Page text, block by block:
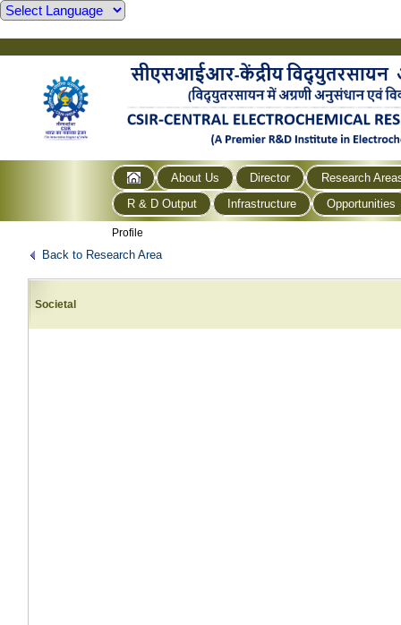
About Us Director
Research
R & D Output
Infrastructure Opportunities
Profile
Back to Research Area
Societal